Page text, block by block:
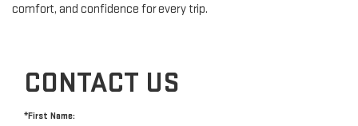
comfort, and confidence for every trip.
CONTACT US
*First Name: